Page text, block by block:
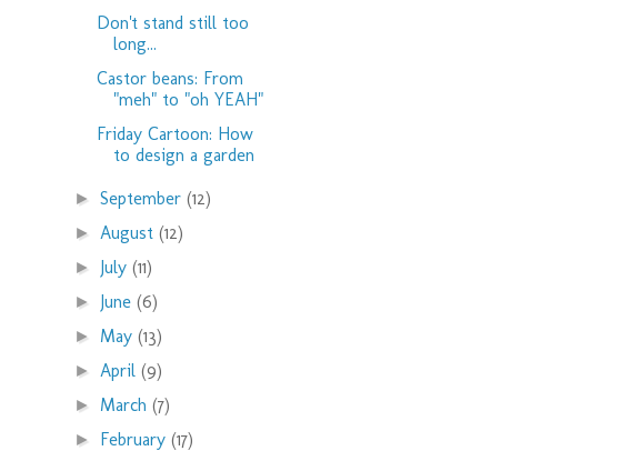
Don't stand still too
long...
Castor beans: From
"meh" to "oh YEAH"
Friday Cartoon: How
to design a garden
►September(12)
► August(12)
► July(11)
► June(6)
► May(13)
► April(9)
► March(7)
► February(17)